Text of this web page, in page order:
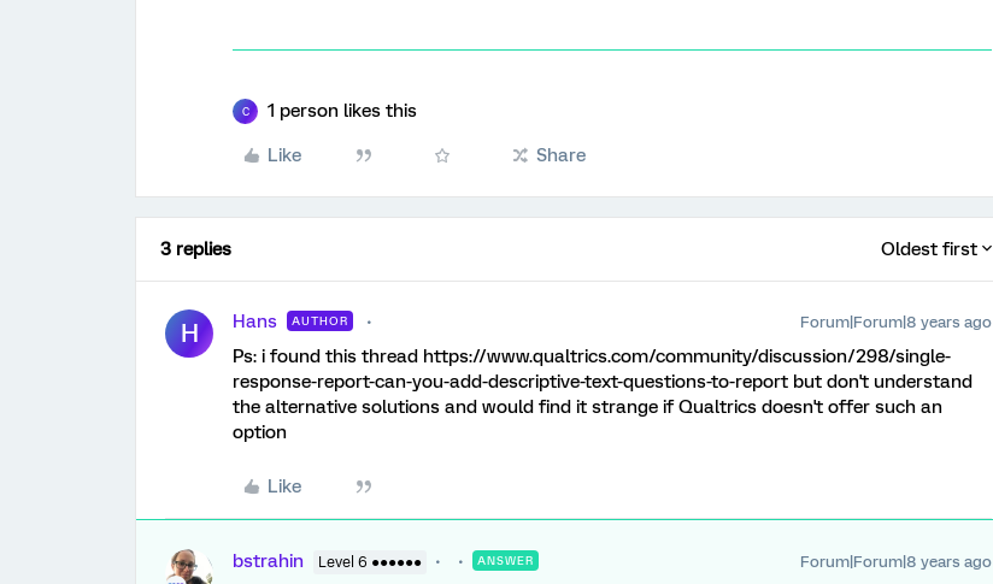
C 1 person likes this
Like Share
3 replies Oldest first
H Hans AUTHOR Forum|Forum|8 years ago
Ps: i found this thread https://www.qualtrics.com/community/discussion/298/single-
response-report-can-you-add-descriptive-text-questions-to-report but don't understand
the alternative solutions and would find it strange if Qualtrics doesn't offer such an
option
Like
bstrahin Level 6 ●●●●●● ANSWER Forum|Forum|8 years ago